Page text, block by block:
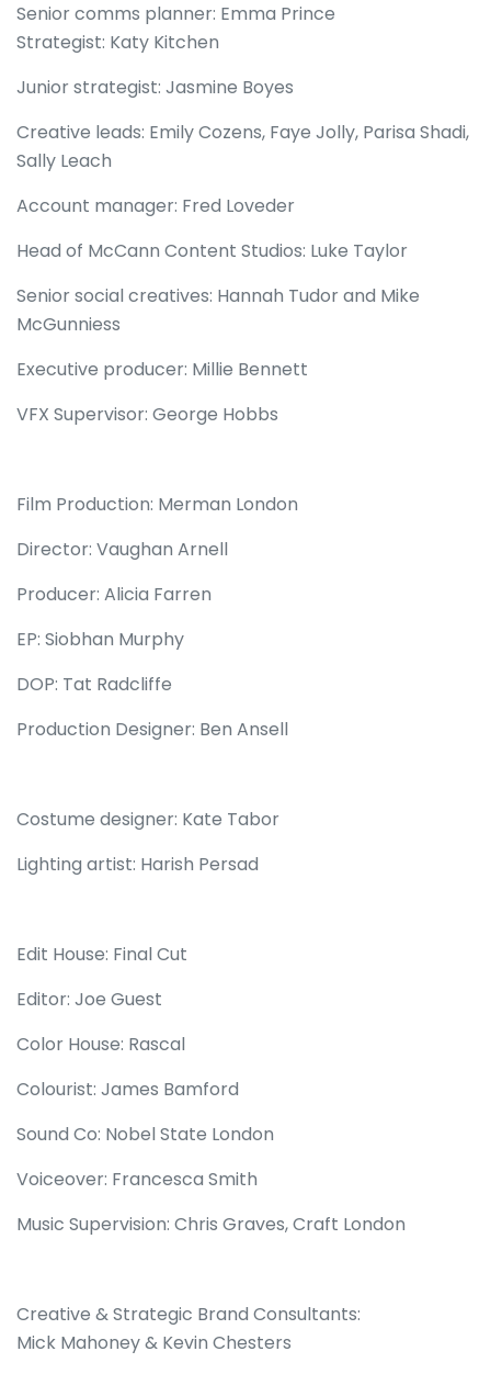
Senior comms planner: Emma Prince
Strategist: Katy Kitchen
Junior strategist: Jasmine Boyes
Creative leads: Emily Cozens, Faye Jolly, Parisa Shadi,
Sally Leach
Account manager: Fred Loveder
Head of McCann Content Studios: Luke Taylor
Senior social creatives: Hannah Tudor and Mike
McGunniess
Executive producer: Millie Bennett
VFX Supervisor: George Hobbs
Film Production: Merman London
Director: Vaughan Arnell
Producer: Alicia Farren
EP: Siobhan Murphy
DOP: Tat Radcliffe
Production Designer: Ben Ansell
Costume designer: Kate Tabor
Lighting artist: Harish Persad
Edit House: Final Cut
Editor: Joe Guest
Color House: Rascal
Colourist: James Bamford
Sound Co: Nobel State London
Voiceover: Francesca Smith
Music Supervision: Chris Graves, Craft London
Creative & Strategic Brand Consultants:
Mick Mahoney & Kevin Chesters